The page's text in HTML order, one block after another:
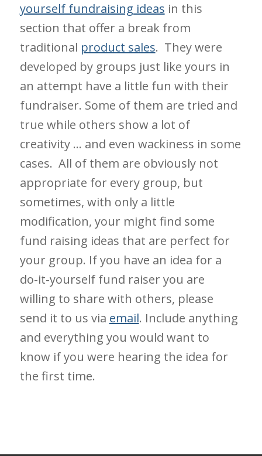
yourself fundraising ideas in this
section that offer a break from
traditional product sales. They were
developed by groups just like yours in
an attempt have a little fun with their
fundraiser. Some of them are tried and
true while others show a lot of
creativity … and even wackiness in some
cases. All of them are obviously not
appropriate for every group, but
sometimes, with only a little
modification, your might find some
fund raising ideas that are perfect for
your group. If you have an idea for a
do-it-yourself fund raiser you are
willing to share with others, please
send it to us via email. Include anything
and everything you would want to
know if you were hearing the idea for
the first time.